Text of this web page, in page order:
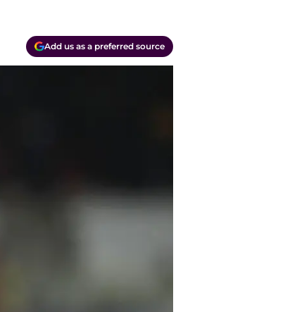
Add us as a preferred source